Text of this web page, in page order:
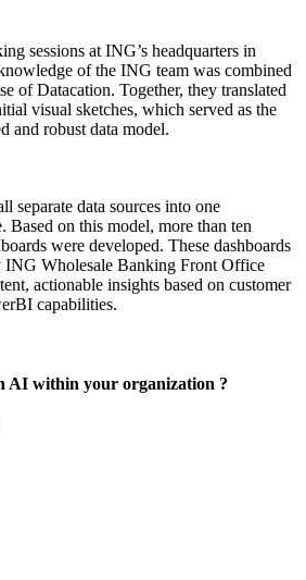
sessions at ING’s headquarters in
of the ING team was combined
of Datacation. Together, they translated
visual sketches, which served as the
and robust data model.
separate data sources into one
Based on this model, more than ten
were developed. These dashboards
ING Wholesale Banking Front Office
actionable insights based on customer
capabilities.
AI within your organization ?